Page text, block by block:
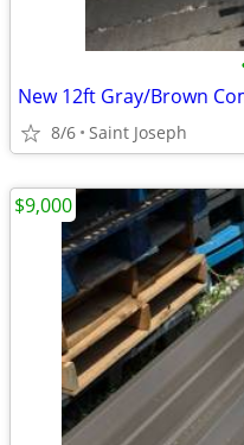
New 12ft Gray/Brown
8/6 Saint Joseph
$9,000